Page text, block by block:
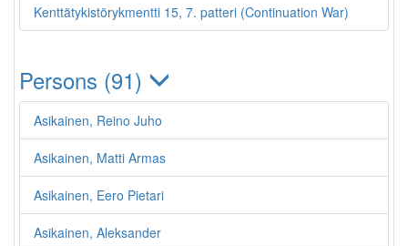
Kenttätykistörykmentti 15, 7. patteri (Continuation War)
Persons (91)
Asikainen, Reino Juho
Asikainen, Matti Armas
Asikainen, Eero Pietari
Asikainen, Aleksander